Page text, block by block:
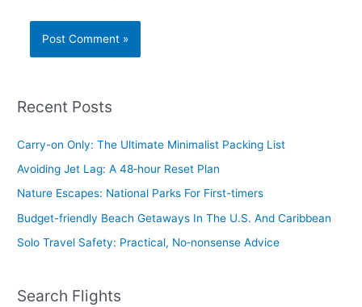
Recent Posts
Carry-on Only: The Ultimate Minimalist Packing List
Avoiding Jet Lag: A 48‑hour Reset Plan
Nature Escapes: National Parks For First-timers
Budget-friendly Beach Getaways In The U.S. And Caribbean
Solo Travel Safety: Practical, No‑nonsense Advice
Search Flights